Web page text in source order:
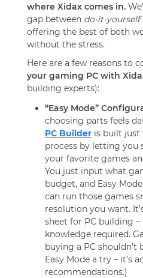
where Xidax comes in.
gap between do-it-yourself
offering the best of both
without the stress.
Here are a few reasons to
your gaming PC with
building experts):
“Easy Mode”
choosing parts feels
PC Builder is built just
process by letting you
your favorite games
You just input what
budget, and Easy
can run those games
resolution you want.
sheet for PC building
knowledge required.
buying a PC shouldn’t
Easy Mode a try – it’s
recommendations.)